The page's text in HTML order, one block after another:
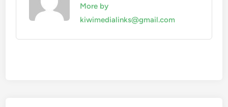
More by
kiwimedialinks@gmail.com